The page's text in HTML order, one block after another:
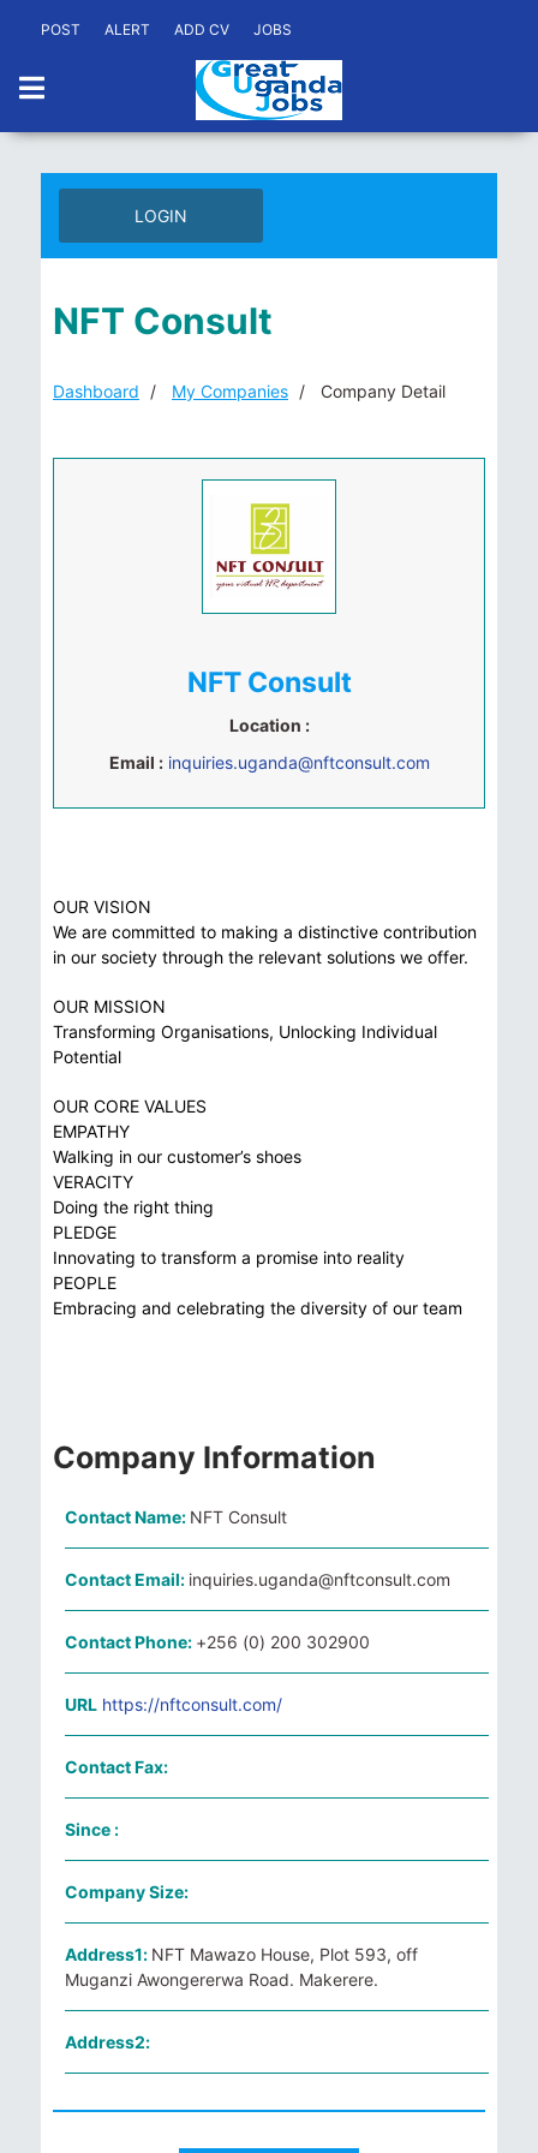
POST ALERT ADD CV JOBS
LOGIN
NFT Consult
Dashboard My Companies Company Detail
NFT Consult
Location :
Email : inquiries.uganda@nftconsult.com
OUR VISION
We are committed to making a distinctive contribution
in our society through the relevant solutions we offer.
OUR MISSION
Transforming Organisations, Unlocking Individual
Potential
OUR CORE VALUES
EMPATHY
Walking in our customer’s shoes
VERACITY
Doing the right thing
PLEDGE
Innovating to transform a promise into reality
PEOPLE
Embracing and celebrating the diversity of our team
Company Information
Contact Name: NFT Consult
Contact Email: inquiries.uganda@nftconsult.com
Contact Phone: +256 (0) 200 302900
URL https://nftconsult.com/
Contact Fax:
Since :
Company Size:
Address1: NFT Mawazo House, Plot 593, off
Muganzi Awongererwa Road. Makerere.
Address2: